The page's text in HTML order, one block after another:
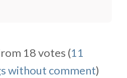
18 votes (11
without comment)